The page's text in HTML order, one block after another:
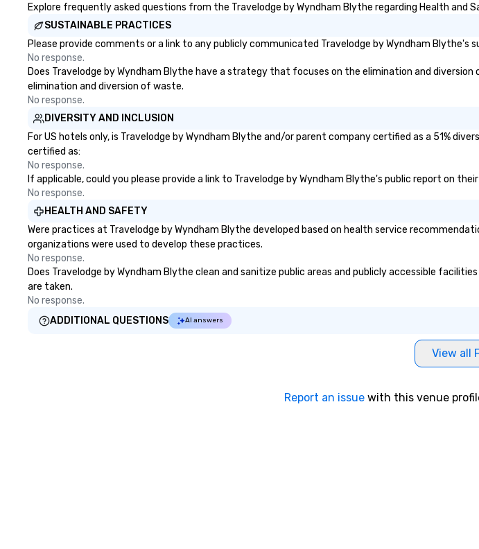
Explore frequently asked questions from the Travelodge by Wyndham Blythe regarding Health and
SUSTAINABLE PRACTICES
Please provide comments or a link to any publicly communicated Travelodge by Wyndham
No response.
Does Travelodge by Wyndham Blythe have a strategy that focuses on the elimination and
elimination and diversion of waste.
No response.
DIVERSITY AND INCLUSION
For US hotels only, is Travelodge by Wyndham Blythe and/or parent company certified as a 51%
certified as:
No response.
If applicable, could you please provide a link to Travelodge by Wyndham Blythe's public report on
No response.
HEALTH AND SAFETY
Were practices at Travelodge by Wyndham Blythe developed based on health service
organizations were used to develop these practices.
No response.
Does Travelodge by Wyndham Blythe clean and sanitize public areas and publicly accessible
are taken.
No response.
ADDITIONAL QUESTIONS
AI answers
View all
Report an issue with this venue